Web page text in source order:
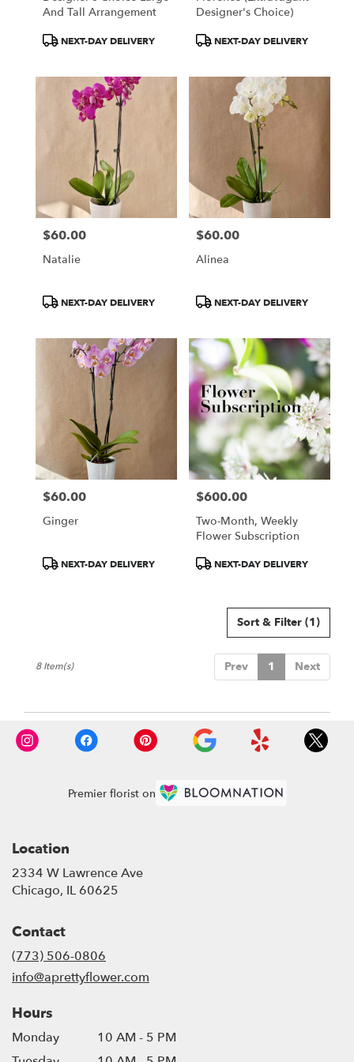
And Tall Arrangement
ProductNEXT-DAY DELIVERY
Designer's Choice)
ProductNEXT-DAY DELIVERY
Price:
$60.00
Natalie
ProductNEXT-DAY DELIVERY
Price:
$60.00
Alinea
ProductNEXT-DAY DELIVERY
Price:
$60.00
Ginger
ProductNEXT-DAY DELIVERY
Price:
$600.00
Two-Month, Weekly
Flower Subscription
ProductNEXT-DAY DELIVERY
Sort & Filter (1)
Prev 1 Next
8 Item(s)
Premier florist on
Location
2334 W Lawrence Ave
Chicago, IL 60625
Contact
(773) 506-0806
info@aprettyflower.com
Hours
Monday
10 AM - 5 PM